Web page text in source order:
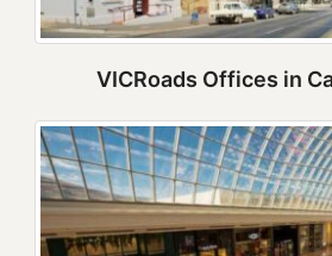
VICRoads Offices in